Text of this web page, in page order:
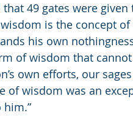
49 gates were
is the concept of
his own
of wisdom that
own efforts, our
wisdom was an